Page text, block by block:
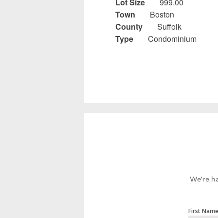
Town
Boston
County
Suffolk
Type
Condominium
We're
First Name